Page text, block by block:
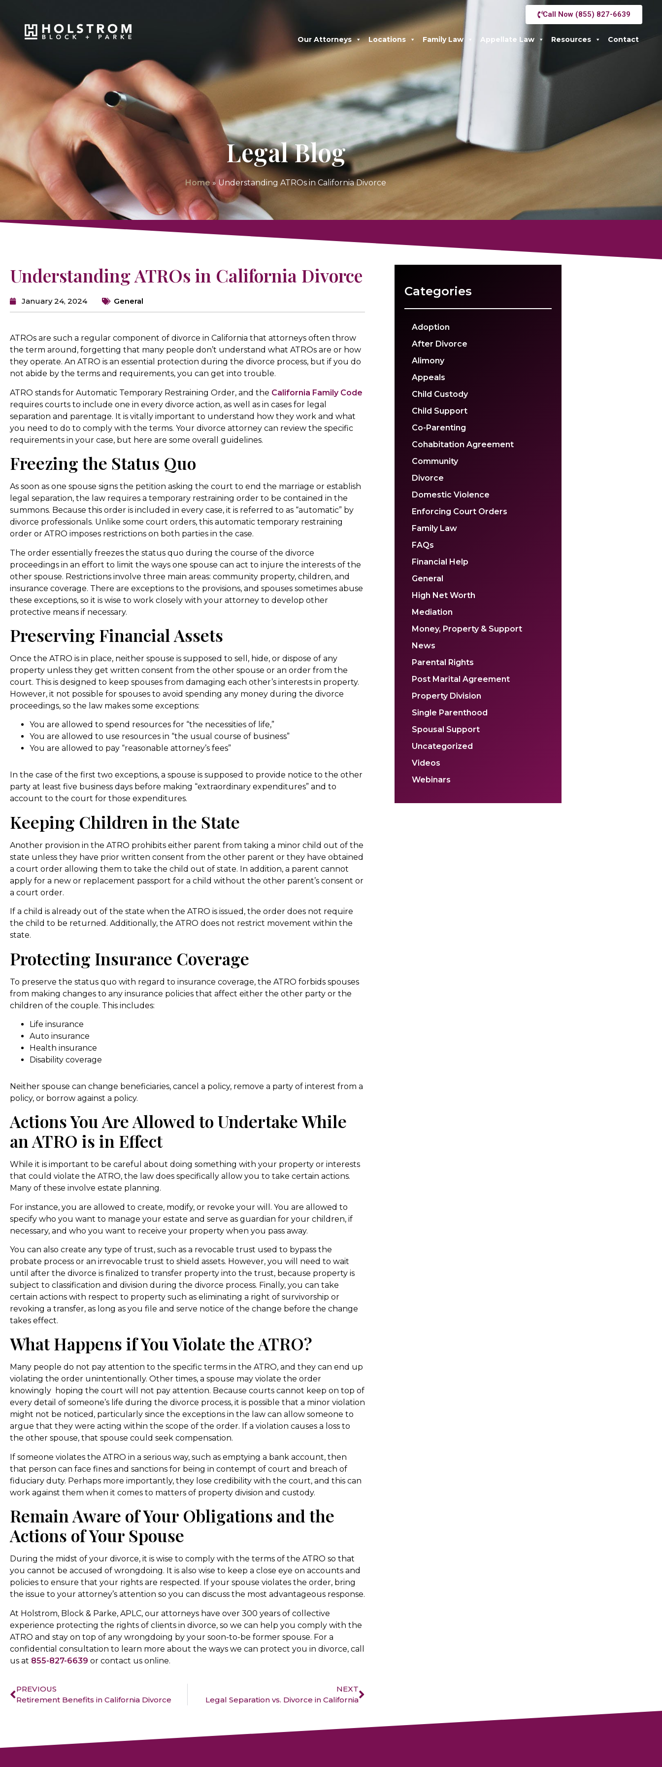
Call Now (855) 827-6639
Our Attorneys Locations Family Law Appellate Law Resources Contact
Legal Blog
Home»Understanding ATROs in California Divorce
Understanding ATROs in California Divorce
January 24, 2024 General
ATROs are such a regular component of divorce in California that attorneys often throw
the term around, forgetting that many people don’t understand what ATROs are or how
they operate. An ATRO is an essential protection during the divorce process, but if you do
not abide by the terms and requirements, you can get into trouble.
ATRO stands for Automatic Temporary Restraining Order, and the California Family Code
requires courts to include one in every divorce action, as well as in cases for legal
separation and parentage. It is vitally important to understand how they work and what
you need to do to comply with the terms. Your divorce attorney can review the specific
requirements in your case, but here are some overall guidelines.
Freezing the Status Quo
As soon as one spouse signs the petition asking the court to end the marriage or establish
legal separation, the law requires a temporary restraining order to be contained in the
summons. Because this order is included in every case, it is referred to as “automatic” by
divorce professionals. Unlike some court orders, this automatic temporary restraining
order or ATRO imposes restrictions on both parties in the case.
The order essentially freezes the status quo during the course of the divorce
proceedings in an effort to limit the ways one spouse can act to injure the interests of the
other spouse. Restrictions involve three main areas: community property, children, and
insurance coverage. There are exceptions to the provisions, and spouses sometimes abuse
these exceptions, so it is wise to work closely with your attorney to develop other
protective means if necessary.
Preserving Financial Assets
Once the ATRO is in place, neither spouse is supposed to sell, hide, or dispose of any
property unless they get written consent from the other spouse or an order from the
court. This is designed to keep spouses from damaging each other’s interests in property.
However, it not possible for spouses to avoid spending any money during the divorce
proceedings, so the law makes some exceptions:
You are allowed to spend resources for “the necessities of life,”
You are allowed to use resources in “the usual course of business”
You are allowed to pay “reasonable attorney’s fees”
In the case of the first two exceptions, a spouse is supposed to provide notice to the other
party at least five business days before making “extraordinary expenditures” and to
account to the court for those expenditures.
Keeping Children in the State
Another provision in the ATRO prohibits either parent from taking a minor child out of the
state unless they have prior written consent from the other parent or they have obtained
a court order allowing them to take the child out of state. In addition, a parent cannot
apply for a new or replacement passport for a child without the other parent’s consent or
a court order.
If a child is already out of the state when the ATRO is issued, the order does not require
the child to be returned. Additionally, the ATRO does not restrict movement within the
state.
Protecting Insurance Coverage
To preserve the status quo with regard to insurance coverage, the ATRO forbids spouses
from making changes to any insurance policies that affect either the other party or the
children of the couple. This includes:
Life insurance
Auto insurance
Health insurance
Disability coverage
Neither spouse can change beneficiaries, cancel a policy, remove a party of interest from a
policy, or borrow against a policy.
Actions You Are Allowed to Undertake While
an ATRO is in Effect
While it is important to be careful about doing something with your property or interests
that could violate the ATRO, the law does specifically allow you to take certain actions.
Many of these involve estate planning.
For instance, you are allowed to create, modify, or revoke your will. You are allowed to
specify who you want to manage your estate and serve as guardian for your children, if
necessary, and who you want to receive your property when you pass away.
You can also create any type of trust, such as a revocable trust used to bypass the
probate process or an irrevocable trust to shield assets. However, you will need to wait
until after the divorce is finalized to transfer property into the trust, because property is
subject to classification and division during the divorce process. Finally, you can take
certain actions with respect to property such as eliminating a right of survivorship or
revoking a transfer, as long as you file and serve notice of the change before the change
takes effect.
What Happens if You Violate the ATRO?
Many people do not pay attention to the specific terms in the ATRO, and they can end up
violating the order unintentionally. Other times, a spouse may violate the order
knowingly hoping the court will not pay attention. Because courts cannot keep on top of
every detail of someone’s life during the divorce process, it is possible that a minor violation
might not be noticed, particularly since the exceptions in the law can allow someone to
argue that they were acting within the scope of the order. If a violation causes a loss to
the other spouse, that spouse could seek compensation.
If someone violates the ATRO in a serious way, such as emptying a bank account, then
that person can face fines and sanctions for being in contempt of court and breach of
fiduciary duty. Perhaps more importantly, they lose credibility with the court, and this can
work against them when it comes to matters of property division and custody.
Remain Aware of Your Obligations and the
Actions of Your Spouse
During the midst of your divorce, it is wise to comply with the terms of the ATRO so that
you cannot be accused of wrongdoing. It is also wise to keep a close eye on accounts and
policies to ensure that your rights are respected. If your spouse violates the order, bring
the issue to your attorney’s attention so you can discuss the most advantageous response.
At Holstrom, Block & Parke, APLC, our attorneys have over 300 years of collective
experience protecting the rights of clients in divorce, so we can help you comply with the
ATRO and stay on top of any wrongdoing by your soon-to-be former spouse. For a
confidential consultation to learn more about the ways we can protect you in divorce, call
us at 855-827-6639 or contact us online.
PREVIOUS
Retirement Benefits in California Divorce
NEXT
Legal Separation vs. Divorce in California
Categories
Adoption
After Divorce
Alimony
Appeals
Child Custody
Child Support
Co-Parenting
Cohabitation Agreement
Community
Divorce
Domestic Violence
Enforcing Court Orders
Family Law
FAQs
Financial Help
General
High Net Worth
Mediation
Money, Property & Support
News
Parental Rights
Post Marital Agreement
Property Division
Single Parenthood
Spousal Support
Uncategorized
Videos
Webinars